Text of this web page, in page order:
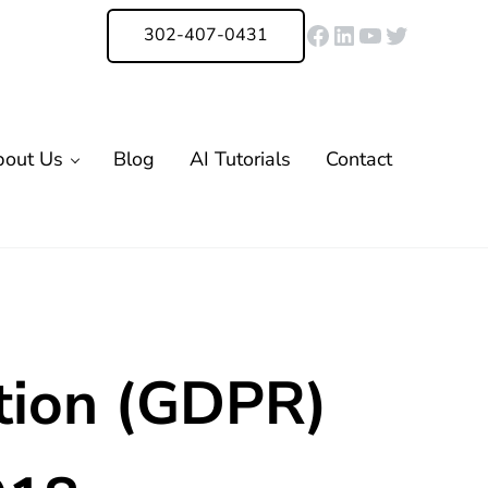
302-407-0431 Facebook
LinkedIn
YouTube
Twitter
Us Blog AI Tutorials Contact
(GDPR)